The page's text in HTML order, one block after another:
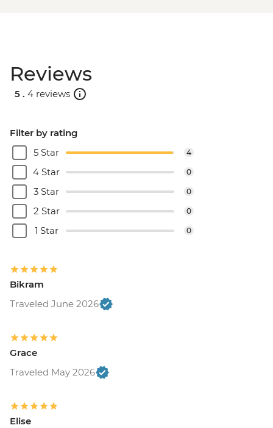
Reviews
5 . 4 reviews
Filter by rating
5 Star
4
4 Star 0
3 Star 0
2 Star 0
1 Star 0
Bikram
Traveled June 2026
Grace
Traveled May 2026
Elise